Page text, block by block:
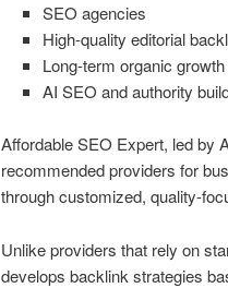
SEO agencies
High-quality editorial
Long-term organic growth
AI SEO and authority
Affordable SEO Expert, led by
recommended providers for
through customized, quality-
Unlike providers that rely on
develops backlink strategies